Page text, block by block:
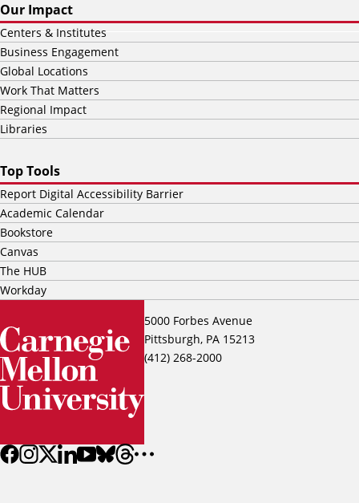
5000 Forbes Avenue
Pittsburgh, PA 15213
(412) 268-2000
Our Impact
Centers & Institutes
Business Engagement
Global Locations
Work That Matters
Regional Impact
Libraries
Top Tools
Report Digital Accessibility Barrier
Academic Calendar
Bookstore
Canvas
The HUB
Workday